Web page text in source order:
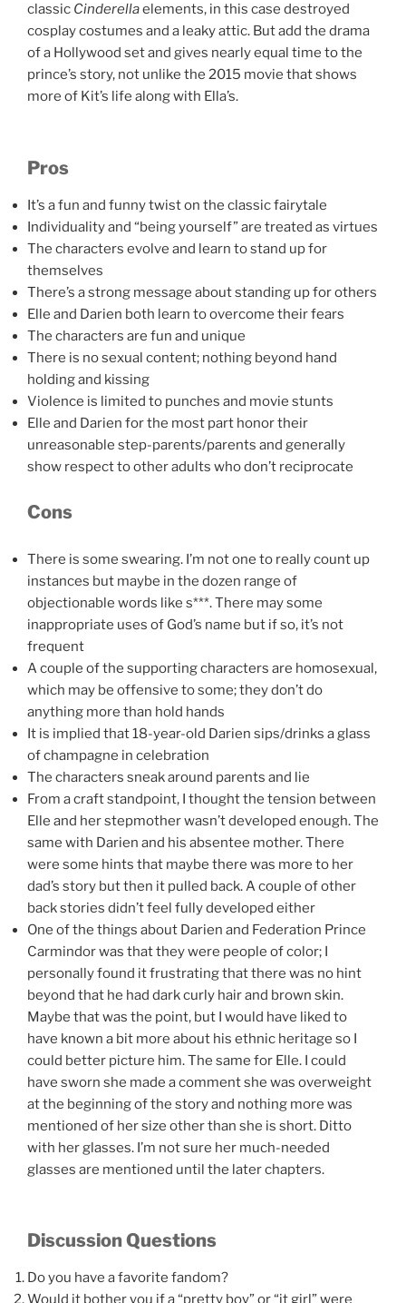
classic Cinderellaelements, in this case destroyed
cosplay costumes and a leaky attic. But add the drama
of a Hollywood set and gives nearly equal time to the
prince’s story, not unlike the 2015 movie that shows
more of Kit’s life along with Ella’s.
Pros
It’s a fun and funny twist on the classic fairytale
Individuality and “being yourself” are treated as virtues
The characters evolve and learn to stand up for
themselves
There’s a strong message about standing up for others
Elle and Darien both learn to overcome their fears
The characters are fun and unique
There is no sexual content; nothing beyond hand
holding and kissing
Violence is limited to punches and movie stunts
Elle and Darien for the most part honor their
unreasonable step-parents/parents and generally
show respect to other adults who don’t reciprocate
Cons
There is some swearing. I’m not one to really count up
instances but maybe in the dozen range of
objectionable words like s***. There may some
inappropriate uses of God’s name but if so, it’s not
frequent
A couple of the supporting characters are homosexual,
which may be offensive to some; they don’t do
anything more than hold hands
It is implied that 18-year-old Darien sips/drinks a glass
of champagne in celebration
The characters sneak around parents and lie
From a craft standpoint, I thought the tension between
Elle and her stepmother wasn’t developed enough. The
same with Darien and his absentee mother. There
were some hints that maybe there was more to her
dad’s story but then it pulled back. A couple of other
back stories didn’t feel fully developed either
One of the things about Darien and Federation Prince
Carmindor was that they were people of color; I
personally found it frustrating that there was no hint
beyond that he had dark curly hair and brown skin.
Maybe that was the point, but I would have liked to
have known a bit more about his ethnic heritage so I
could better picture him. The same for Elle. I could
have sworn she made a comment she was overweight
at the beginning of the story and nothing more was
mentioned of her size other than she is short. Ditto
with her glasses. I’m not sure her much-needed
glasses are mentioned until the later chapters.
Discussion Questions
Do you have a favorite fandom?
Would it bother you if a “pretty boy” or “it girl” were